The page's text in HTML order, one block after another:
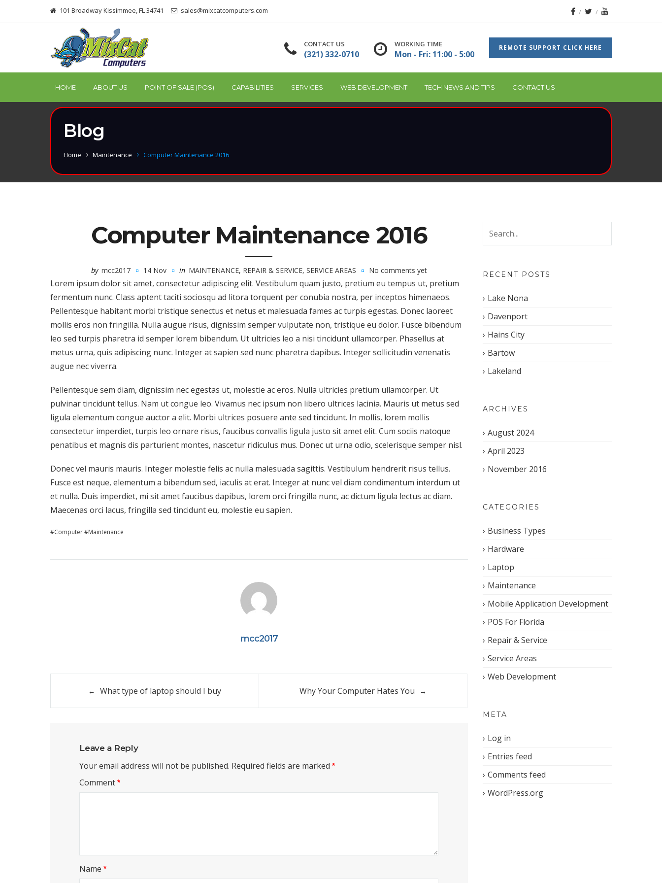
101 Broadway Kissimmee, FL 34741 sales@mixcatcomputers.com
CONTACT US
(321) 332-0710
WORKING TIME
Mon - Fri: 11:00 - 5:00
REMOTE SUPPORT CLICK HERE
HOME ABOUT US POINT OF SALE (POS) CAPABILITIES SERVICES WEB DEVELOPMENT TECH NEWS AND TIPS CONTACT US
Blog
Home Maintenance Computer Maintenance 2016
Computer Maintenance 2016
by mcc2017 14 Nov in MAINTENANCE, REPAIR & SERVICE, SERVICE AREAS No comments yet
Lorem ipsum dolor sit amet, consectetur adipiscing elit. Vestibulum quam justo, pretium eu tempus ut, pretium
fermentum nunc. Class aptent taciti sociosqu ad litora torquent per conubia nostra, per inceptos himenaeos.
Pellentesque habitant morbi tristique senectus et netus et malesuada fames ac turpis egestas. Donec laoreet
mollis eros non fringilla. Nulla augue risus, dignissim semper vulputate non, tristique eu dolor. Fusce bibendum
leo sed turpis pharetra id semper lorem bibendum. Ut ultricies leo a nisi tincidunt ullamcorper. Phasellus at
metus urna, quis adipiscing nunc. Integer at sapien sed nunc pharetra dapibus. Integer sollicitudin venenatis
augue nec viverra.
Pellentesque sem diam, dignissim nec egestas ut, molestie ac eros. Nulla ultricies pretium ullamcorper. Ut
pulvinar tincidunt tellus. Nam ut congue leo. Vivamus nec ipsum non libero ultrices lacinia. Mauris ut metus sed
ligula elementum congue auctor a elit. Morbi ultrices posuere ante sed tincidunt. In mollis, lorem mollis
consectetur imperdiet, turpis leo ornare risus, faucibus convallis ligula justo sit amet elit. Cum sociis natoque
penatibus et magnis dis parturient montes, nascetur ridiculus mus. Donec ut urna odio, scelerisque semper nisl.
Donec vel mauris mauris. Integer molestie felis ac nulla malesuada sagittis. Vestibulum hendrerit risus tellus.
Fusce est neque, elementum a bibendum sed, iaculis at erat. Integer at nunc vel diam condimentum interdum ut
et nulla. Duis imperdiet, mi sit amet faucibus dapibus, lorem orci fringilla nunc, ac dictum ligula lectus ac diam.
Maecenas orci lacus, fringilla sed tincidunt eu, molestie eu sapien.
Computer Maintenance
mcc2017
navigationWhat type of laptop should I buy Why Your Computer Hates You
Leave a Reply
Your email address will not be published. Required fields are marked*
Comment*
Name*
RECENT POSTS
Lake Nona
Davenport
Hains City
Bartow
Lakeland
ARCHIVES
August 2024
April 2023
November 2016
CATEGORIES
Business Types
Hardware
Laptop
Maintenance
Mobile Application Development
POS For Florida
Repair & Service
Service Areas
Web Development
META
Log in
Entries feed
Comments feed
WordPress.org